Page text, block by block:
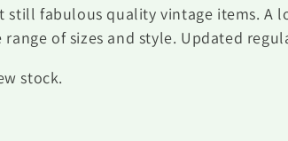
still fabulous quality vintage items. A
of sizes and style. Updated
stock.